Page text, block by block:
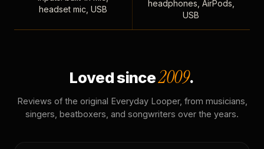
headset mic, USB
headphones, AirPods,
USB
Loved since2009.
Reviews of the original Everyday Looper, from musicians,
singers, beatboxers, and songwriters over the years.